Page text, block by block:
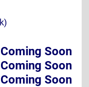
Coming Soon
Coming Soon
Coming Soon